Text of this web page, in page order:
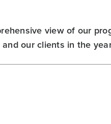
view of our
our clients in the